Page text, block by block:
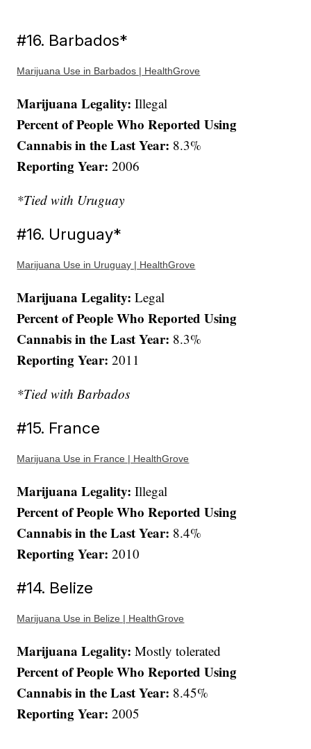
#16. Barbados*
Marijuana Use in Barbados | HealthGrove
Marijuana Legality:Illegal
Percent of People Who Reported Using
Cannabis in the Last Year: 8.3%
Reporting Year: 2006
*Tied with Uruguay
#16. Uruguay*
Marijuana Use in Uruguay | HealthGrove
Marijuana Legality:Legal
Percent of People Who Reported Using
Cannabis in the Last Year: 8.3%
Reporting Year: 2011
*Tied with Barbados
#15. France
Marijuana Use in France | HealthGrove
Marijuana Legality:Illegal
Percent of People Who Reported Using
Cannabis in the Last Year: 8.4%
Reporting Year: 2010
#14. Belize
Marijuana Use in Belize | HealthGrove
Marijuana Legality:Mostly tolerated
Percent of People Who Reported Using
Cannabis in the Last Year: 8.45%
Reporting Year: 2005